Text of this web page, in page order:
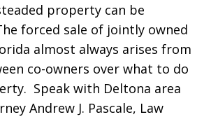
property can be
forced sale of jointly owned
almost always arises from
co-owners over what to do
Speak with Deltona area
Andrew J. Pascale, Law